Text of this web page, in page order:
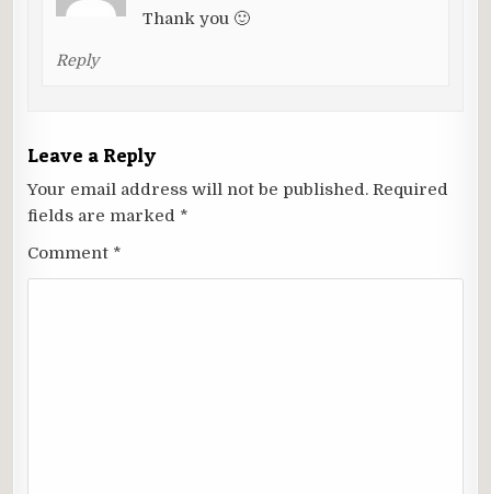
Thank you 🙂
Reply
Leave a Reply
Your email address will not be published. Required
fields are marked *
Comment *